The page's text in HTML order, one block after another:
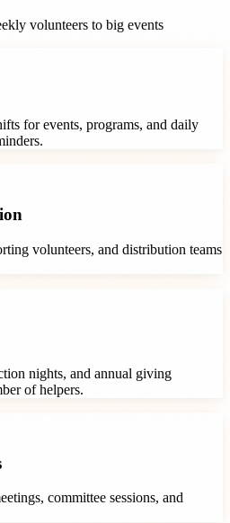
volunteers to big events
for events, programs, and daily
volunteers, and distribution teams
nights, and annual giving
of helpers.
committee sessions, and